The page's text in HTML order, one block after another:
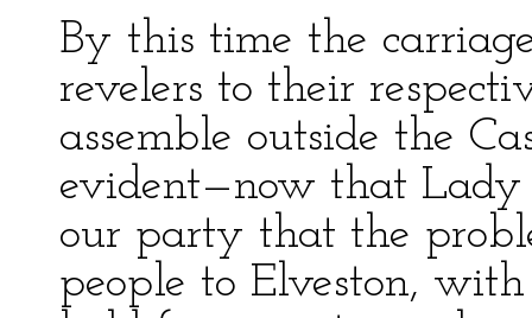
By this time the
revelers to their
assemble outside the
evident—now that Lady
our party that the
people to Elveston,